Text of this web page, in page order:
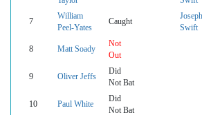
7
William
Peel-Yates
Caught
Joseph
Swift
8 Matt Soady
Not
Out
9 Oliver Jeffs
Did
Not Bat
10 Paul White
Did
Not Bat